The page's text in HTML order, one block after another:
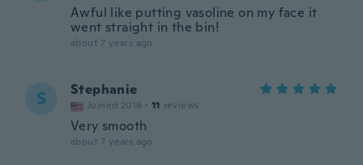
Awful like putting vasoline on my face it
went straight in the bin!
about 7 years ago
S Stephanie
Joined 2016 · 11 reviews
Very smooth
about 7 years ago